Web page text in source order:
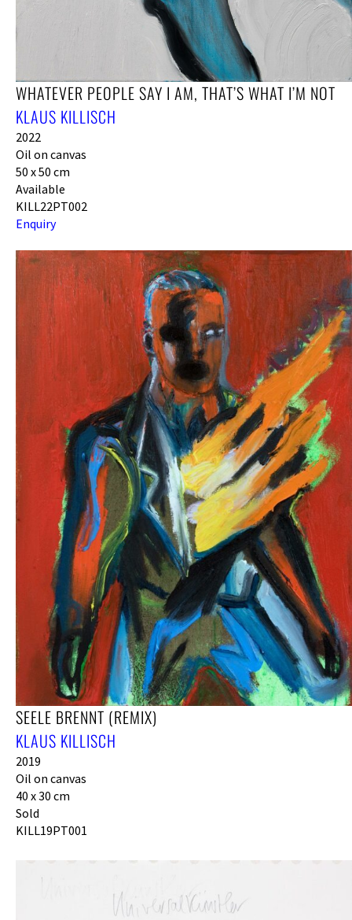
WHATEVER PEOPLE SAY I AM, THAT’S WHAT I’M NOT
KLAUS KILLISCH
2022
Oil on canvas
50 x 50 cm
Available
KILL22PT002
Enquiry
SEELE BRENNT (REMIX)
KLAUS KILLISCH
2019
Oil on canvas
40 x 30 cm
Sold
KILL19PT001